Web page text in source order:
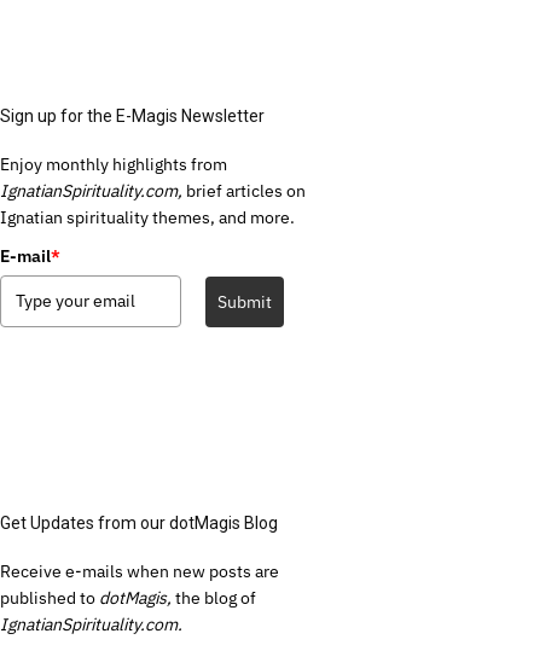
Sign up for the E-Magis Newsletter
Enjoy monthly highlights from
IgnatianSpirituality.com, brief articles on
Ignatian spirituality themes, and more.
E-mail*
Submit
Get Updates from our dotMagis Blog
Receive e-mails when new posts are
published to dotMagis, the blog of
IgnatianSpirituality.com.